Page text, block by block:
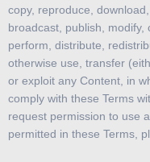
copy, reproduce,
broadcast, publish,
perform, distribute,
otherwise use, transfer
or exploit any Content, in
comply with these Terms
request permission to use
permitted in these Terms,